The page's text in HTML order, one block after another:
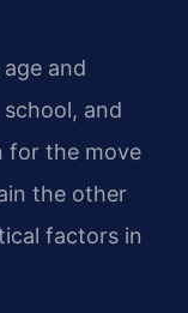
and
and
for the move
the other
factors in